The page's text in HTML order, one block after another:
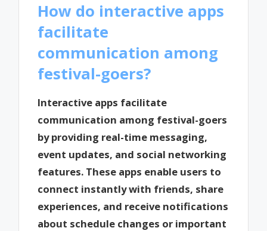
How do interactive apps
facilitate
communication among
festival-goers?
Interactive apps facilitate
communication among festival-goers
by providing real-time messaging,
event updates, and social networking
features. These apps enable users to
connect instantly with friends, share
experiences, and receive notifications
about schedule changes or important